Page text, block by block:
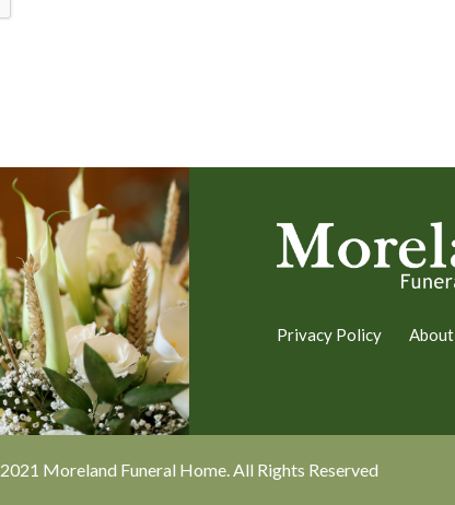
Privacy Policy About
2021 Moreland Funeral Home. All Rights Reserved